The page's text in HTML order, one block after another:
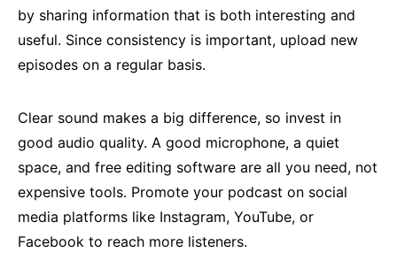
by sharing information that is both interesting and
useful. Since consistency is important, upload new
episodes on a regular basis.
Clear sound makes a big difference, so invest in
good audio quality. A good microphone, a quiet
space, and free editing software are all you need, not
expensive tools. Promote your podcast on social
media platforms like Instagram, YouTube, or
Facebook to reach more listeners.